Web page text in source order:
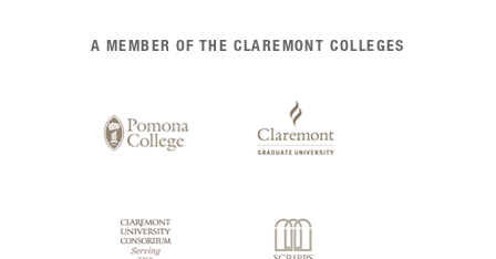
Claremont
A MEMBER OF THE CLAREMONT COLLEGES